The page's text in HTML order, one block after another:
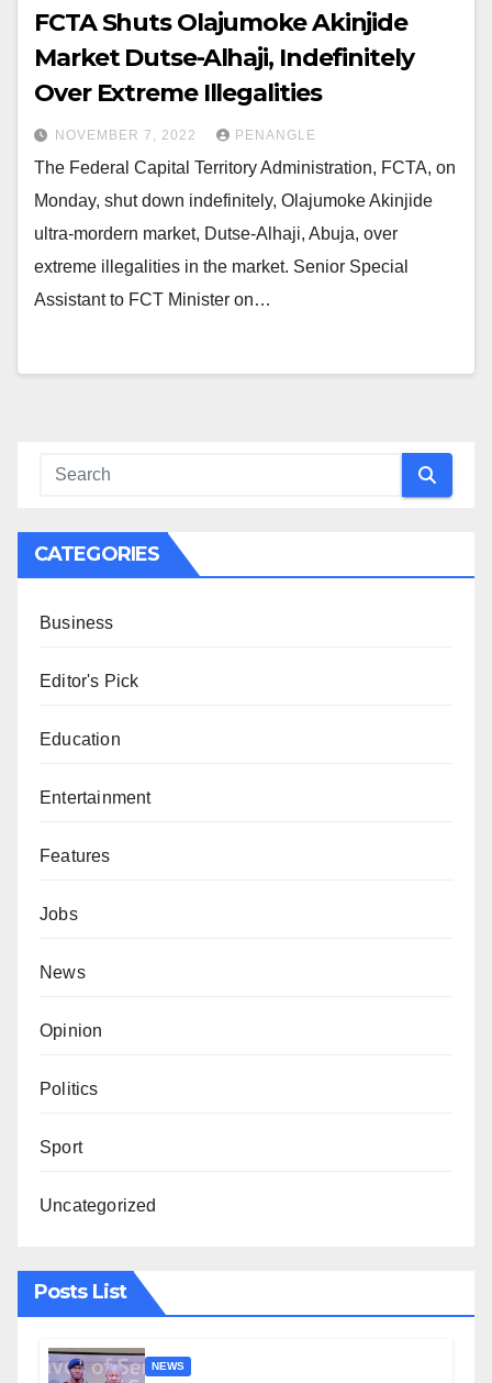
FCTA Shuts Olajumoke Akinjide
Market Dutse-Alhaji, Indefinitely
Over Extreme Illegalities
NOVEMBER 7, 2022 PENANGLE
The Federal Capital Territory Administration, FCTA, on
Monday, shut down indefinitely, Olajumoke Akinjide
ultra-mordern market, Dutse-Alhaji, Abuja, over
extreme illegalities in the market. Senior Special
Assistant to FCT Minister on…
CATEGORIES
Business
Editor's Pick
Education
Entertainment
Features
Jobs
News
Opinion
Politics
Sport
Uncategorized
Posts List
NEWS